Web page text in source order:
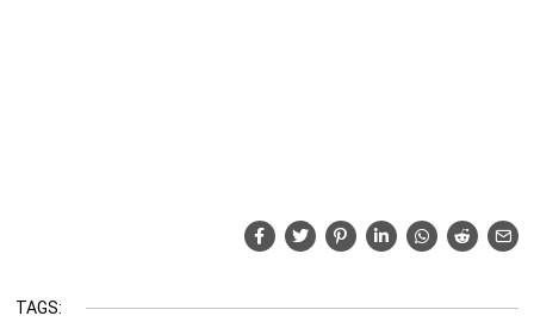
TAGS: